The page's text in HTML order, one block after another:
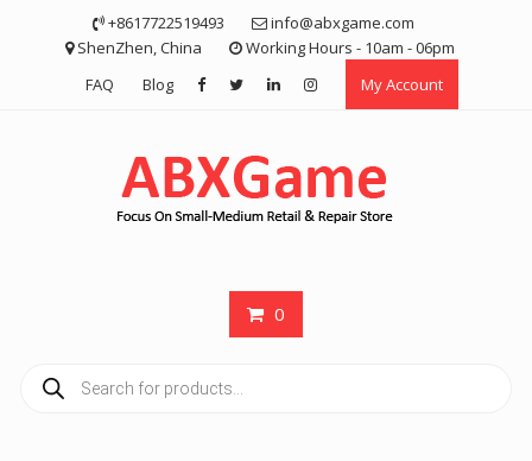
+8617722519493
info@abxgame.com
ShenZhen, China
Working Hours - 10am - 06pm
FAQ
Blog My Account
0
search